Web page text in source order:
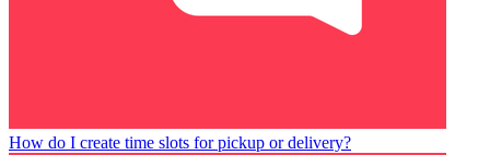
How do I create time slots for pickup or delivery?